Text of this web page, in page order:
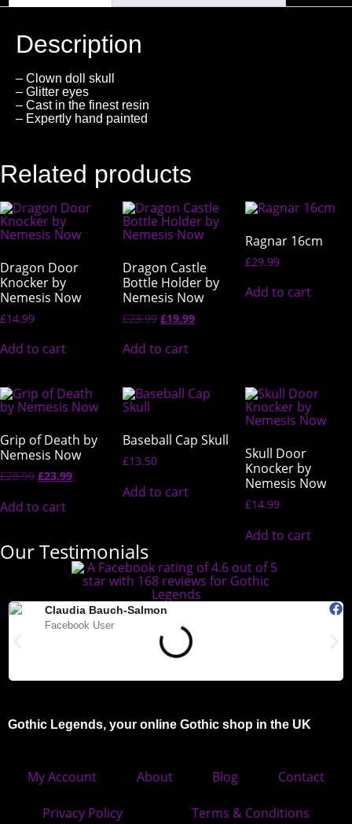
Description
– Clown doll skull
– Glitter eyes
– Cast in the finest resin
– Expertly hand painted
Related products
Dragon Door
Knocker by
Nemesis Now
£14.99
Add to cart
Dragon Castle
Bottle Holder by
Nemesis Now
£23.99 £19.99
Add to cart
Ragnar 16cm
£29.99
Add to cart
Grip of Death by
Nemesis Now
£28.99 £23.99
Add to cart
Baseball Cap Skull
£13.50
Add to cart
Skull Door
Knocker by
Nemesis Now
£14.99
Add to cart
Our Testimonials
Claudia Bauch-Salmon
Facebook User
"Absolutely love Gothic Legends. My Teds arrived today and they
are beautiful. Highly recommended."
Gothic Legends, your online Gothic shop in the UK
My Account About Blog Contact
Privacy Policy Terms & Conditions